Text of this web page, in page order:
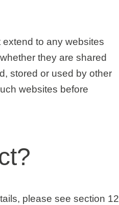
to any websites
they are shared
stored or used by other
websites before
please see section 12